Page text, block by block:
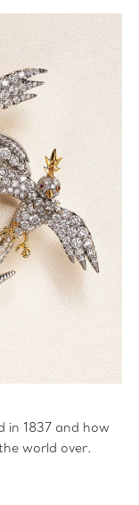
in 1837 and how
world over.